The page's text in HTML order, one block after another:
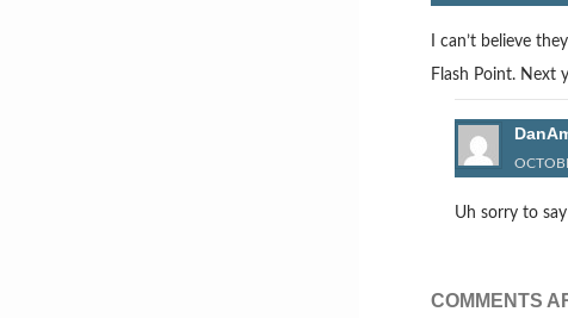
I can’t believe
Flash Point. Next
Uh sorry to
COMMENTS